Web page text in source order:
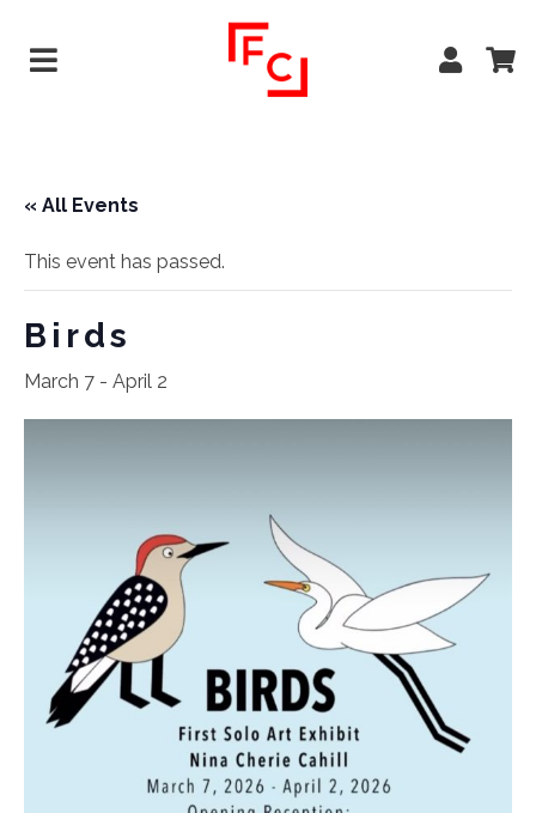
« All Events
This event has passed.
Birds
March 7 - April 2